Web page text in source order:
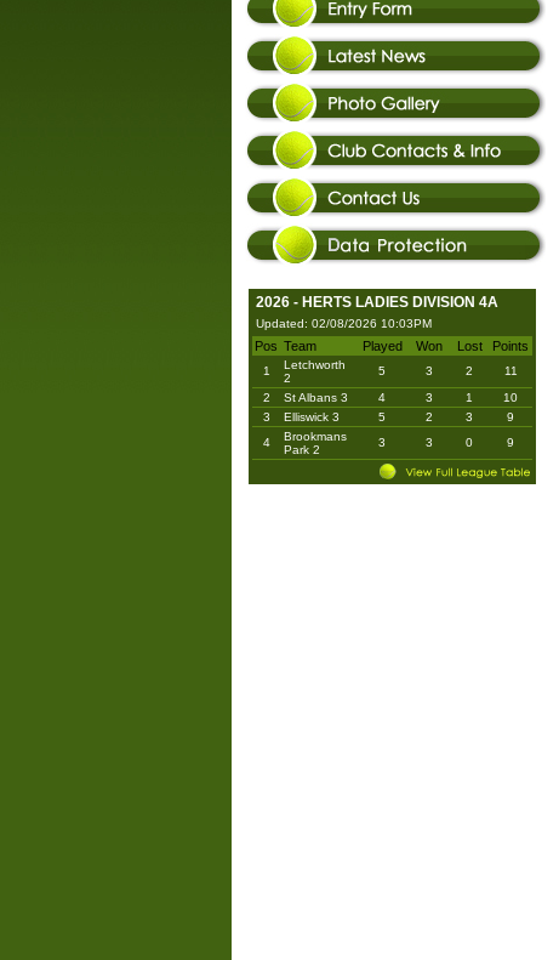
2026 - HERTS LADIES DIVISION 4A
Updated: 02/08/2026 10:03PM
Pos Team Played Won Lost Points
1
Letchworth
2
5 3 2
11
2
St Albans 3 4 3 1
10
3
Elliswick 3 5 2 3
9
4
Brookmans
Park 2
3 3 0 9